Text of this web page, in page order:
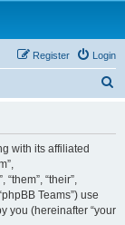
Login
Register
with its affiliated
“their”,
Teams”) use
you (hereinafter “your